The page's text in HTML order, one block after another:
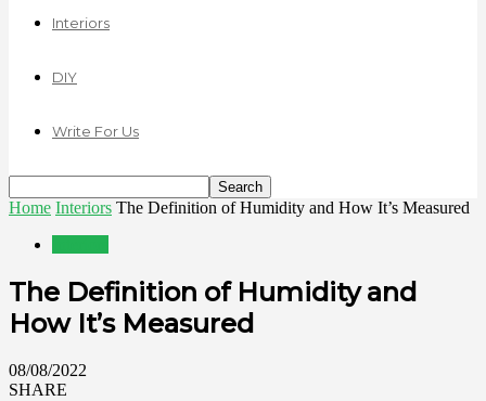
Interiors
DIY
Write For Us
Home Interiors The Definition of Humidity and How It’s Measured
The Definition of Humidity and
How It’s Measured
08/08/2022
SHARE